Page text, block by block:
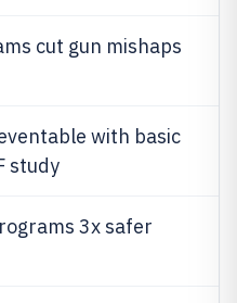
cut gun mishaps
with basic
study
3x safer